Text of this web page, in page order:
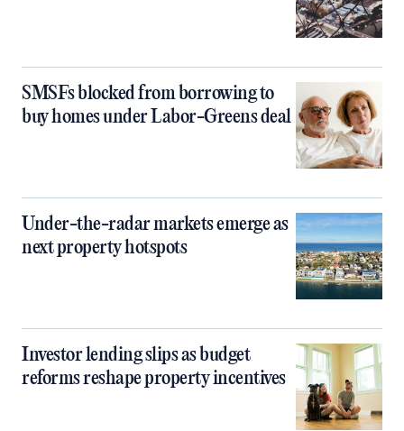
SMSFs blocked from borrowing to
buy homes under Labor-Greens deal
Under-the-radar markets emerge as
next property hotspots
Investor lending slips as budget
reforms reshape property incentives